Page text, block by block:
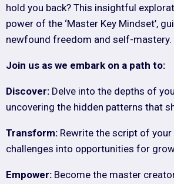
hold you back? This insightful
power of the ‘Master Key Mindset’,
newfound freedom and self-mastery.
Join us as we embark on a path to:
Discover: Delve into the depths of
uncovering the hidden patterns that
Transform: Rewrite the script of
challenges into opportunities for
Empower: Become the master